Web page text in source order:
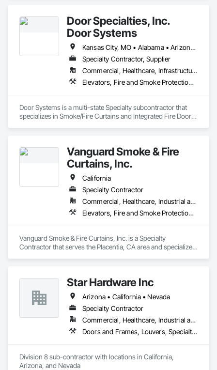
Door Specialties, Inc.
Door Systems
Kansas City, MO • Alabama • Arizona • California • Colorado • Connecticut • Delaware • Florida • Georgia • Idaho • Illinois • Kentucky • Louisiana • Maryland • Massachusetts • Minnesota • Missouri • Montana • Nevada • New Jersey • New Mexico • New York • North Carolina • Nova Scotia • Ohio • Oklahoma • Ontario • Oregon • Pennsylvania • South Carolina • Tennessee • Texas • Utah • Virginia • Washington • West Virginia • Wisconsin
Specialty Contractor, Supplier
Commercial, Healthcare, Infrastructure, Institutional, Residential
Elevators, Fire and Smoke Protection, Fire Suppression, Other Conveying Equipment, Smoke Containment Barriers, Specialty Doors and Frames
Door Systems is a multi-state Specialty subcontractor that
specializes in Smoke/Fire Curtains and Integrated Fire Door
Door Systems is dedicated to providing innovative solutions
to your existing building needs as well as assist in specifying
Vanguard Smoke & Fire
Curtains, Inc.
California
Specialty Contractor
Commercial, Healthcare, Industrial and Energy, Infrastructure, Institutional, Residential
Elevators, Fire and Smoke Protection, Fire Protection Specialties, Hydraulic Elevators, Smoke Containment Barriers, Specialty Doors and Frames
Vanguard Smoke & Fire Curtains, Inc. is a Specialty
Contractor that serves the Placentia, CA area and specializes
Star Hardware Inc
Arizona • California • Nevada
Specialty Contractor
Commercial, Healthcare, Industrial and Energy, Infrastructure, Institutional, Residential
Doors and Frames, Louvers, Specialty Doors and Frames, Vents, Window Wall Assemblies, Windows
Division 8 sub-contractor with locations in California,
Arizona, and Nevada